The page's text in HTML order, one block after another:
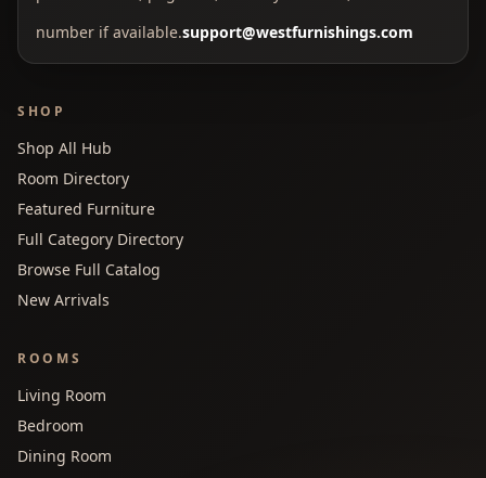
number if available.support@westfurnishings.com
SHOP
Shop All Hub
Room Directory
Featured Furniture
Full Category Directory
Browse Full Catalog
New Arrivals
ROOMS
Living Room
Bedroom
Dining Room